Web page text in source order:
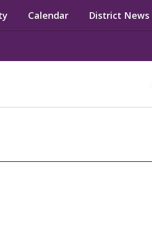
Calendar District News